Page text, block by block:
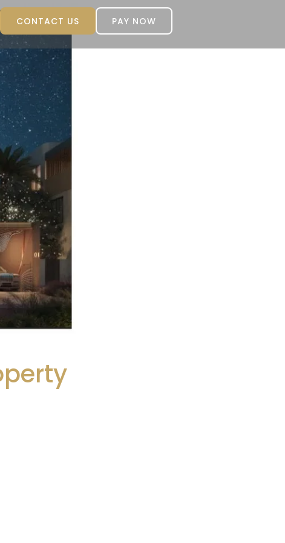
CONTACT US PAY NOW